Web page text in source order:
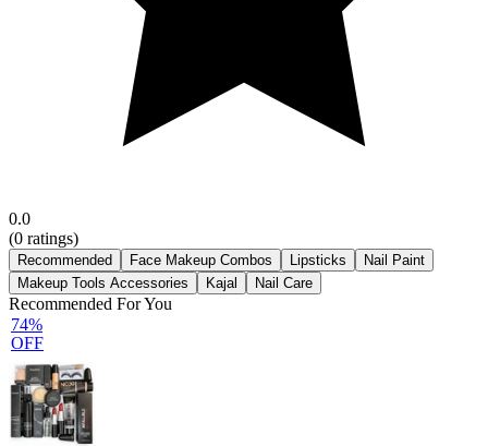
0.0
(0 ratings)
Recommended Face Makeup Combos Lipsticks
Nail Paint
Makeup Tools Accessories
Kajal Nail Care
Recommended For You
74%
OFF